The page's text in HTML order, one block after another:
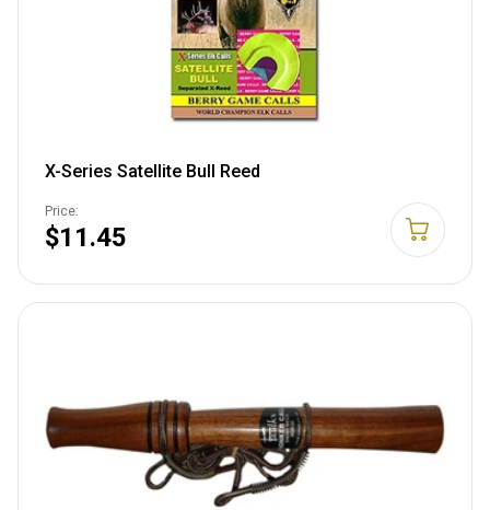
X-Series Satellite Bull Reed
Price:
$11.45